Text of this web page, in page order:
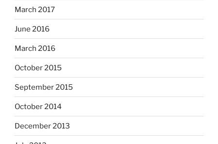
March 2017
June 2016
March 2016
October 2015
September 2015
October 2014
December 2013